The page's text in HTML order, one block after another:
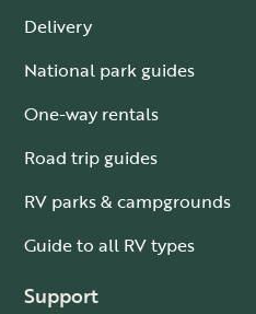
Delivery
National park guides
One-way rentals
Road trip guides
RV parks & campgrounds
Guide to all RV types
Support